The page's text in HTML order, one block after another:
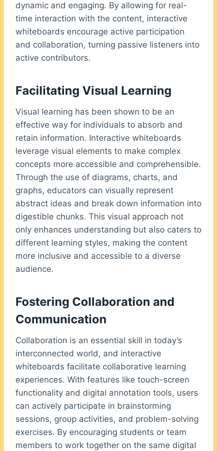
dynamic and engaging. By allowing for real-
time interaction with the content, interactive
whiteboards encourage active participation
and collaboration, turning passive listeners into
active contributors.
Facilitating Visual Learning
Visual learning has been shown to be an
effective way for individuals to absorb and
retain information. Interactive whiteboards
leverage visual elements to make complex
concepts more accessible and comprehensible.
Through the use of diagrams, charts, and
graphs, educators can visually represent
abstract ideas and break down information into
digestible chunks. This visual approach not
only enhances understanding but also caters to
different learning styles, making the content
more inclusive and accessible to a diverse
audience.
Fostering Collaboration and
Communication
Collaboration is an essential skill in today’s
interconnected world, and interactive
whiteboards facilitate collaborative learning
experiences. With features like touch-screen
functionality and digital annotation tools, users
can actively participate in brainstorming
sessions, group activities, and problem-solving
exercises. By encouraging students or team
members to work together on the same digital